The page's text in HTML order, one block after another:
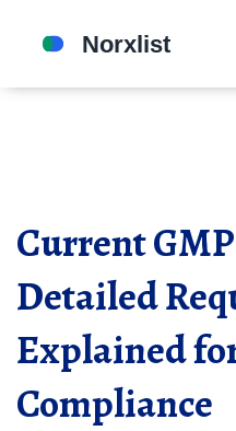
Current
Detailed
Explained
Compliance